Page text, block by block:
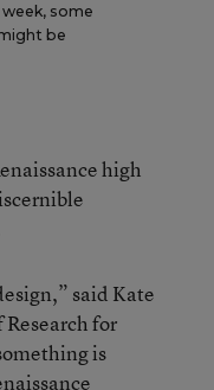
some
be
high
said Kate
for
is